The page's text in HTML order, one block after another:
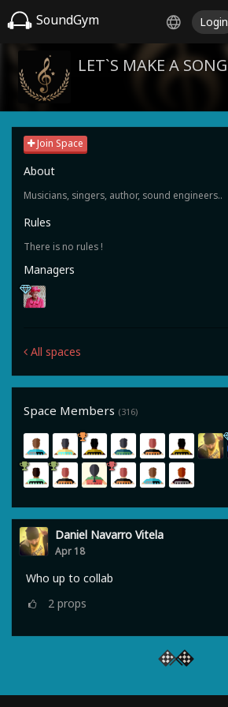
SoundGym Login
LET`S MAKE A SONG
Join Space
About
Musicians, singers, author, sound engineers..
Rules
There is no rules !
Managers
All spaces
Space Members (316)
Daniel Navarro Vitela
Apr 18
Who up to collab
2 props